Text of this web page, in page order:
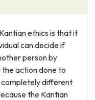
ethics is that it
can decide if
person by
action done to
completely different
the Kantian